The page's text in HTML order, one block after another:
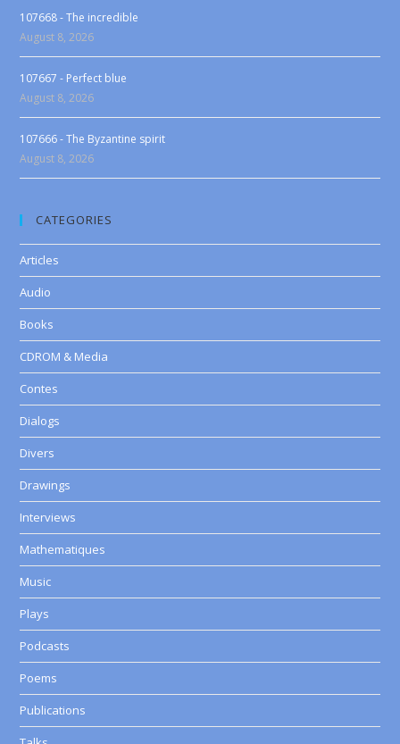
107668 - The incredible
August 8, 2026
107667 - Perfect blue
August 8, 2026
107666 - The Byzantine spirit
August 8, 2026
CATEGORIES
Articles
Audio
Books
CDROM & Media
Contes
Dialogs
Divers
Drawings
Interviews
Mathematiques
Music
Plays
Podcasts
Poems
Publications